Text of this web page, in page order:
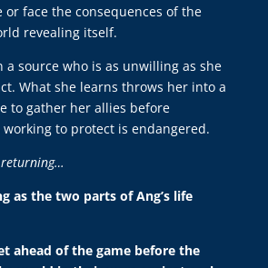
or face the consequences of the
revealing itself.
a source who is as unwilling as she
What she learns throws her into a
to gather her allies before
working to protect is endangered.
returning…
as the two parts of Ang’s life
ahead of the game before the